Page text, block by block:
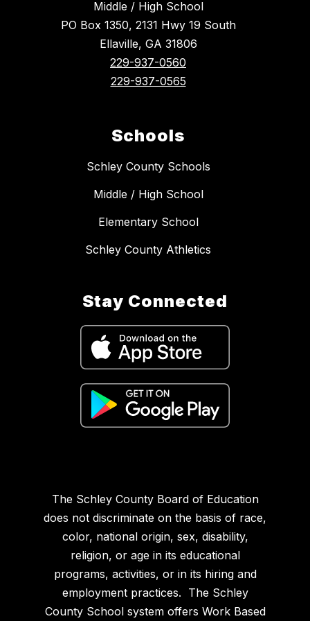
Middle / High School
PO Box 1350, 2131 Hwy 19 South
Ellaville, GA 31806
229-937-0560
229-937-0565
Schools
Schley County Schools
Middle / High School
Elementary School
Schley County Athletics
Stay Connected
The Schley County Board of Education
does not discriminate on the basis of race,
color, national origin, sex, disability,
religion, or age in its educational
programs, activities, or in its hiring and
employment practices. The Schley
County School system offers Work Based